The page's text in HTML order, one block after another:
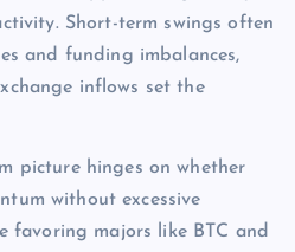
Short-term swings often
and funding imbalances,
inflows set the
picture hinges on whether
without excessive
favoring majors like BTC and